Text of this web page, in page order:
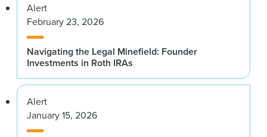
Alert
February 23, 2026
Navigating the Legal Minefield: Founder
Investments in Roth IRAs
Alert
January 15, 2026